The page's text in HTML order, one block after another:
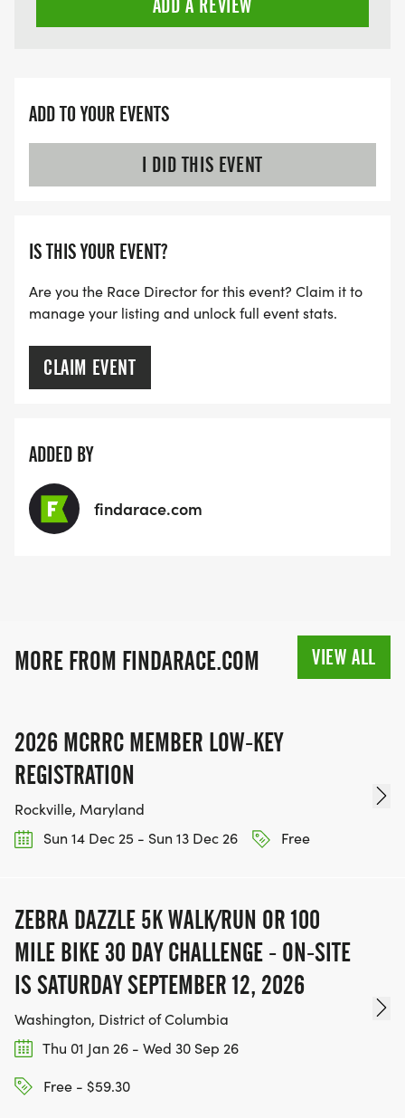
ADD A REVIEW
ADD TO YOUR EVENTS
I DID THIS EVENT
IS THIS YOUR EVENT?
Are you the Race Director for this event? Claim it to
manage your listing and unlock full event stats.
CLAIM EVENT
ADDED BY
findarace.com
MORE FROM FINDARACE.COM VIEW ALL
2026 MCRRC MEMBER LOW-KEY
REGISTRATION
Rockville, Maryland
Sun 14 Dec 25 - Sun 13 Dec 26
Free
ZEBRA DAZZLE 5K WALK/RUN OR 100
MILE BIKE 30 DAY CHALLENGE - ON-SITE
IS SATURDAY SEPTEMBER 12, 2026
Washington, District of Columbia
Thu 01 Jan 26 - Wed 30 Sep 26
Free - $59.30